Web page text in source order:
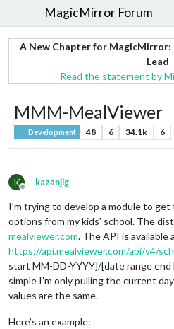
MagicMirror Forum
A New Chapter for MagicMirror:
Lead
Read the statement by
MMM-MealViewer
Development 48 6 34.1k 6
K
Offline
kazanjig
I’m trying to develop a module to get
options from my kids’ school. The
mealviewer.com. The API is available
https://api.mealviewer.com/api/v4/
start MM-DD-YYYY]/[date range end
simple I’m only pulling the current
values are the same.
Here’s an example: